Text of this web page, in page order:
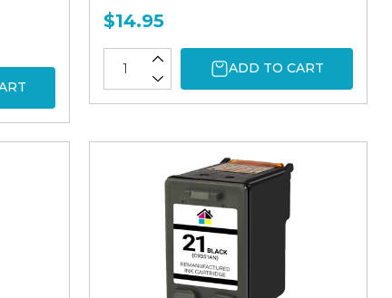
$14.95
ADD TO CART